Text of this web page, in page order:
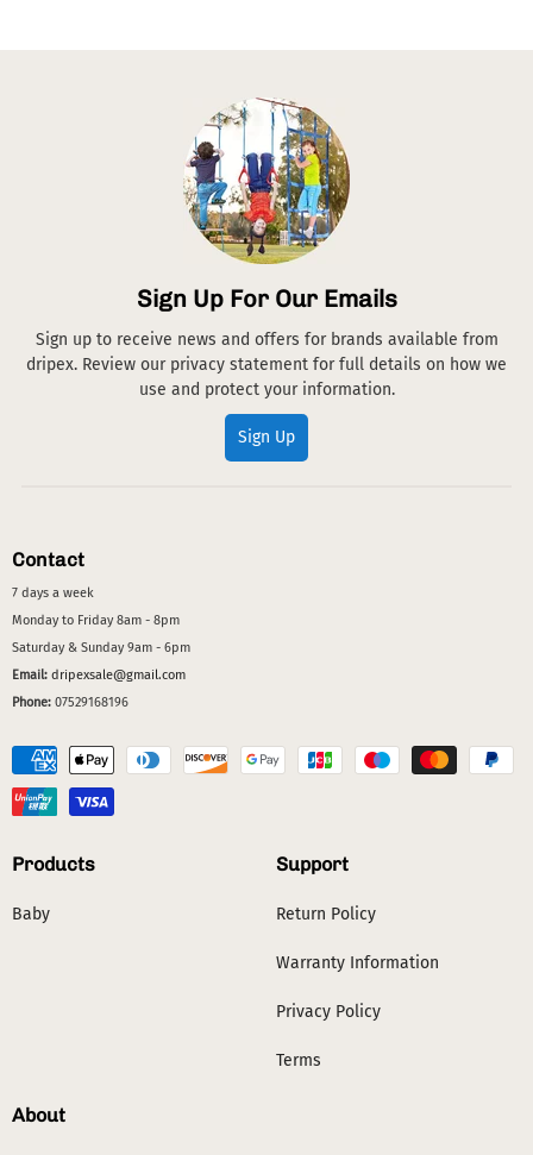
Sign Up For Our Emails
Sign up to receive news and offers for brands available from
dripex. Review our privacy statement for full details on how we
use and protect your information.
Sign Up
Contact
7 days a week
Monday to Friday 8am - 8pm
Saturday & Sunday 9am - 6pm
Email: dripexsale@gmail.com
Phone: 07529168196
Products
Baby
Support
Return Policy
Warranty Information
Privacy Policy
Terms
About